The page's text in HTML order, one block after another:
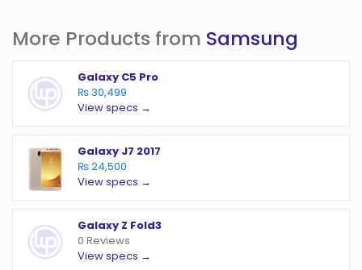
More Products from Samsung
Galaxy C5 Pro
₨ 30,499
View specs →
Galaxy J7 2017
₨ 24,500
View specs →
Galaxy Z Fold3
0 Reviews
View specs →